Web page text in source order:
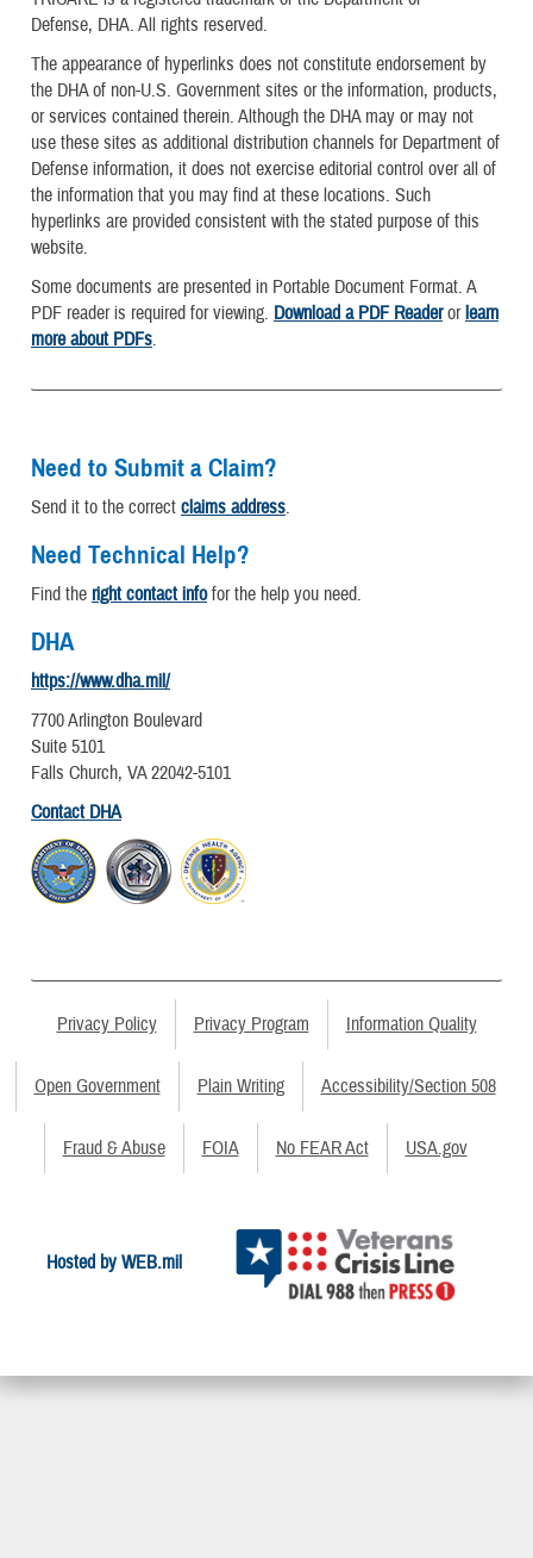
Defense, DHA. All rights reserved.
The appearance of hyperlinks does not constitute endorsement by
the DHA of non-U.S. Government sites or the information, products,
or services contained therein. Although the DHA may or may not
use these sites as additional distribution channels for Department of
Defense information, it does not exercise editorial control over all of
the information that you may find at these locations. Such
hyperlinks are provided consistent with the stated purpose of this
website.
Some documents are presented in Portable Document Format. A
PDF reader is required for viewing. Download a PDF Readerorlearn
more about PDFs.
Need to Submit a Claim?
Send it to the correct claims address.
Need Technical Help?
Find the right contact infofor the help you need.
DHA
https://www.dha.mil/
7700 Arlington Boulevard
Suite 5101
Falls Church, VA 22042-5101
Contact DHA
Privacy Policy Privacy Program Information Quality
Open Government Plain Writing Accessibility/Section 508
Fraud & Abuse FOIA No FEAR Act USA.gov
Hosted by WEB.mil